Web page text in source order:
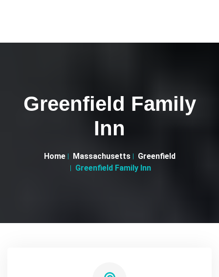
Greenfield Family
Inn
Home Massachusetts
Greenfield
Greenfield Family Inn